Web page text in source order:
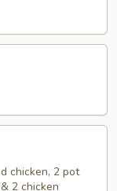
chicken, 2 pot
2 chicken